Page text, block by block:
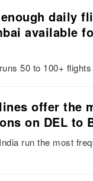
daily
available
50 to 100+ flights
offer the
on DEL to
run the most